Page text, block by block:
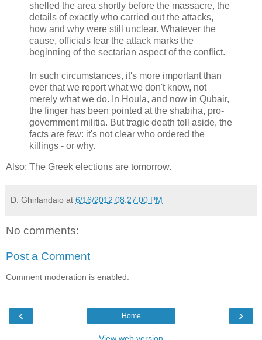
shelled the area shortly before the massacre, the
details of exactly who carried out the attacks,
how and why were still unclear. Whatever the
cause, officials fear the attack marks the
beginning of the sectarian aspect of the conflict.
In such circumstances, it's more important than
ever that we report what we don't know, not
merely what we do. In Houla, and now in Qubair,
the finger has been pointed at the shabiha, pro-
government militia. But tragic death toll aside, the
facts are few: it's not clear who ordered the
killings - or why.
Also: The Greek elections are tomorrow.
D. Ghirlandaio at 6/16/2012 08:27:00 PM
No comments:
Post a Comment
Comment moderation is enabled.
‹ ›
Home